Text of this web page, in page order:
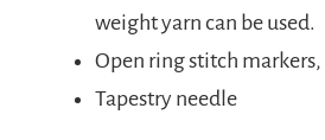
weight yarn can be used.
Open ring stitch
Tapestry needle